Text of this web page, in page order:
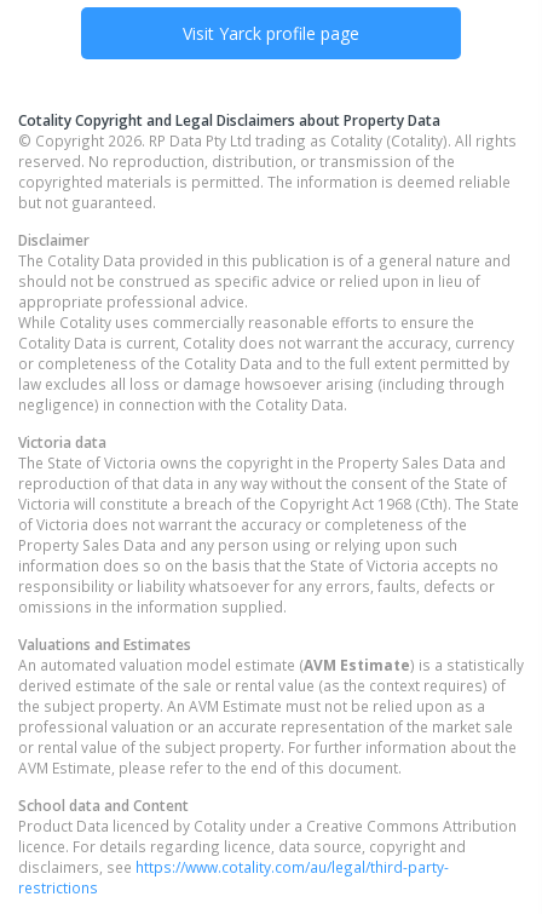
Visit Yarck profile page
Cotality Copyright and Legal Disclaimers about Property Data
© Copyright 2026. RP Data Pty Ltd trading as Cotality (Cotality). All rights
reserved. No reproduction, distribution, or transmission of the
copyrighted materials is permitted. The information is deemed reliable
but not guaranteed.
Disclaimer
The Cotality Data provided in this publication is of a general nature and
should not be construed as specific advice or relied upon in lieu of
appropriate professional advice.
While Cotality uses commercially reasonable efforts to ensure the
Cotality Data is current, Cotality does not warrant the accuracy, currency
or completeness of the Cotality Data and to the full extent permitted by
law excludes all loss or damage howsoever arising (including through
negligence) in connection with the Cotality Data.
Victoria data
The State of Victoria owns the copyright in the Property Sales Data and
reproduction of that data in any way without the consent of the State of
Victoria will constitute a breach of the Copyright Act 1968 (Cth). The State
of Victoria does not warrant the accuracy or completeness of the
Property Sales Data and any person using or relying upon such
information does so on the basis that the State of Victoria accepts no
responsibility or liability whatsoever for any errors, faults, defects or
omissions in the information supplied.
Valuations and Estimates
An automated valuation model estimate (AVM Estimate) is a statistically
derived estimate of the sale or rental value (as the context requires) of
the subject property. An AVM Estimate must not be relied upon as a
professional valuation or an accurate representation of the market sale
or rental value of the subject property. For further information about the
AVM Estimate, please refer to the end of this document.
School data and Content
Product Data licenced by Cotality under a Creative Commons Attribution
licence. For details regarding licence, data source, copyright and
disclaimers, see https://www.cotality.com/au/legal/third-party-
restrictions